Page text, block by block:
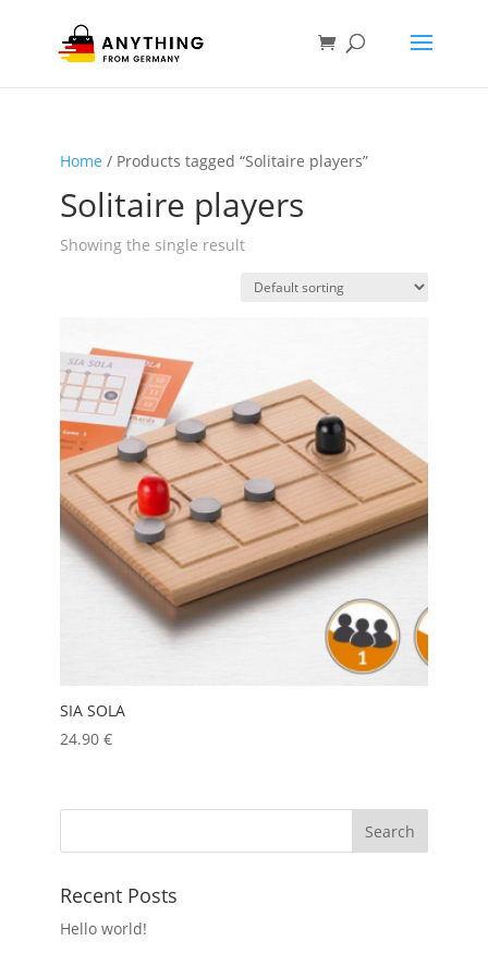
Home / Products tagged “Solitaire players”
Solitaire players
Showing the single result
SIA SOLA
24.90 €
Recent Posts
Hello world!